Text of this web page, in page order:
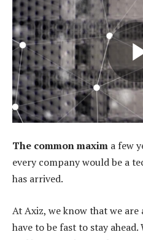
The common maxim a few
every company would be a
has arrived.
At Axiz, we know that we
have to be fast to stay